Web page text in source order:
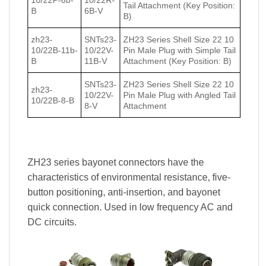
В
6B-V
Tail Attachment (Key Position:
B)
zh23-
10/22В-11b-
В
SNTs23-
10/22V-
11B-V
ZH23 Series Shell Size 22 10
Pin Male Plug with Simple Tail
Attachment (Key Position: B)
zh23-
10/22В-8-В
SNTs23-
10/22V-
8-V
ZH23 Series Shell Size 22 10
Pin Male Plug with Angled Tail
Attachment
ZH23 series bayonet connectors have the
characteristics of environmental resistance, five-
button positioning, anti-insertion, and bayonet
quick connection. Used in low frequency AC and
DC circuits.